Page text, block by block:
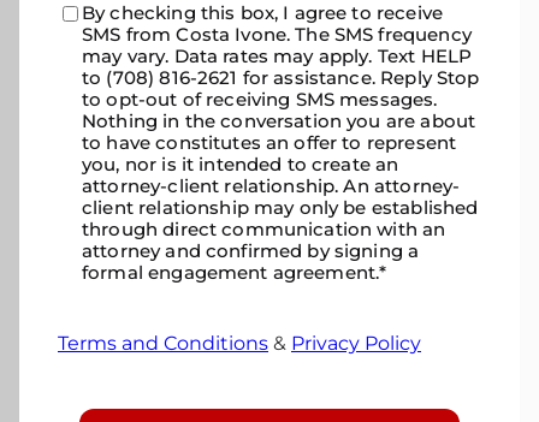
Consent*
By checking this box, I agree to receive
SMS from Costa Ivone. The SMS frequency
may vary. Data rates may apply. Text HELP
to (708) 816-2621 for assistance. Reply Stop
to opt-out of receiving SMS messages.
Nothing in the conversation you are about
to have constitutes an offer to represent
you, nor is it intended to create an
attorney-client relationship. An attorney-
client relationship may only be established
through direct communication with an
attorney and confirmed by signing a
formal engagement agreement.*
Terms and Conditions & Privacy Policy